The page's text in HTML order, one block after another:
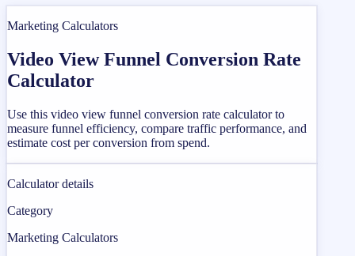
Marketing Calculators
Video View Funnel Conversion Rate
Calculator
Use this video view funnel conversion rate calculator to
measure funnel efficiency, compare traffic performance, and
estimate cost per conversion from spend.
Calculator details
Category
Marketing Calculators